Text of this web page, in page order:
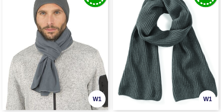
W1 W1